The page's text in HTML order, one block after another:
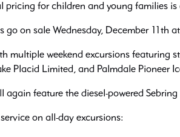
pricing for children and young families
go on sale Wednesday, December 11th
multiple weekend excursions
Placid Limited, and Palmdale Pioneer
again feature the diesel-powered Sebring
on all-day excursions: